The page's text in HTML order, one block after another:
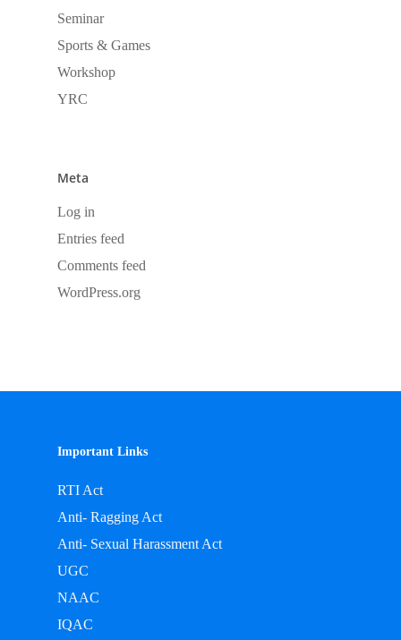
Seminar
Sports & Games
Workshop
YRC
Meta
Log in
Entries feed
Comments feed
WordPress.org
Important Links
RTI Act
Anti- Ragging Act
Anti- Sexual Harassment Act
UGC
NAAC
IQAC